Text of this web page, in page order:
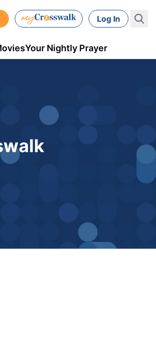
Log In
Your Nightly Prayer